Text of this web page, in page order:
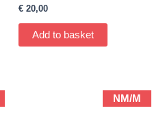
€ 20,00
Add to basket
NM/M